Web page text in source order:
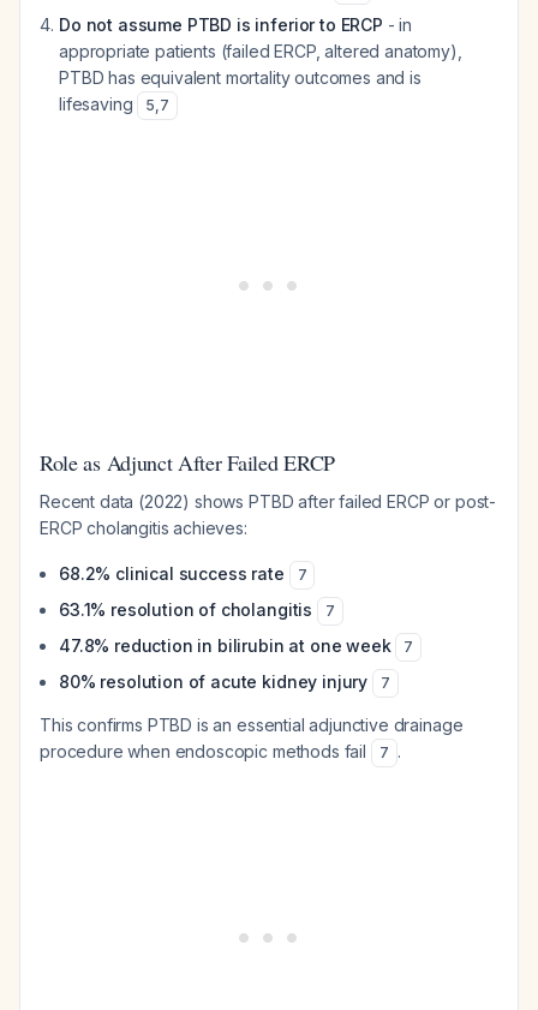
Do not assume PTBD is inferior to ERCP - in
appropriate patients (failed ERCP, altered anatomy),
PTBD has equivalent mortality outcomes and is
lifesaving
5,7
Role as Adjunct After Failed ERCP
Recent data (2022) shows PTBD after failed ERCP or post-
ERCP cholangitis achieves:
68.2% clinical success rate 7
63.1% resolution of cholangitis 7
47.8% reduction in bilirubin at one week 7
80% resolution of acute kidney injury 7
This confirms PTBD is an essential adjunctive drainage
procedure when endoscopic methods fail
7 .